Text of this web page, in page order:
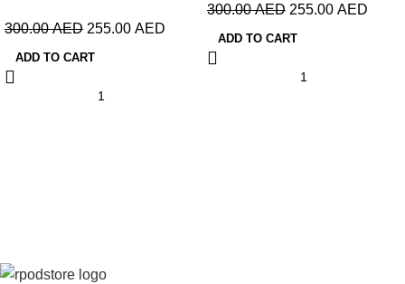
300.00AED 255.00 AED
ADD TO CART
300.00AED 255.00 AED
ADD TO CART